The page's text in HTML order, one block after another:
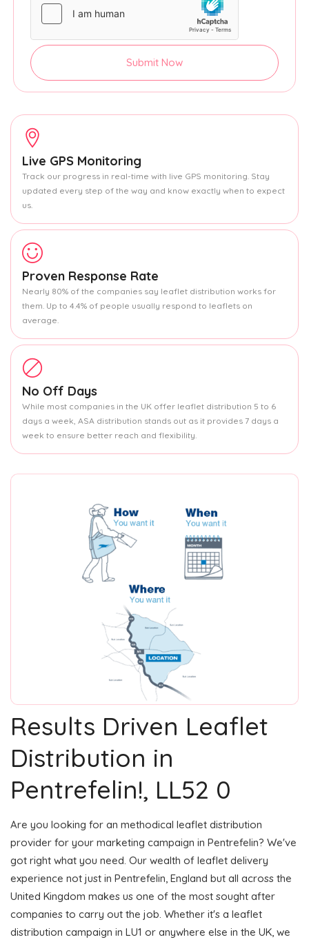
Submit Now
Live GPS Monitoring
Track our progress in real-time with live GPS monitoring. Stay
updated every step of the way and know exactly when to expect
us.
Proven Response Rate
Nearly 80% of the companies say leaflet distribution works for
them. Up to 4.4% of people usually respond to leaflets on
average.
No Off Days
While most companies in the UK offer leaflet distribution 5 to 6
days a week, ASA distribution stands out as it provides 7 days a
week to ensure better reach and flexibility.
Results Driven Leaflet
Distribution in
Pentrefelin!, LL52 0
Are you looking for an methodical leaflet distribution
provider for your marketing campaign in Pentrefelin? We've
got right what you need. Our wealth of leaflet delivery
experience not just in Pentrefelin, England but all across the
United Kingdom makes us one of the most sought after
companies to carry out the job. Whether it's a leaflet
distribution campaign in LU1 or anywhere else in the UK, we